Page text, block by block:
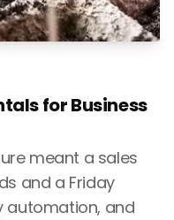
for Business
meant a sales
and a Friday
automation, and